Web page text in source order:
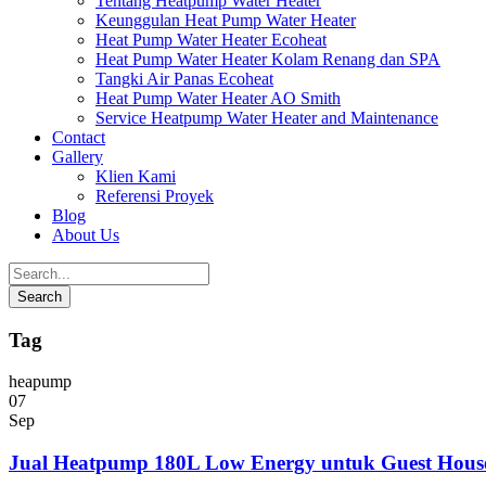
Keunggulan Heat Pump Water Heater
Heat Pump Water Heater Ecoheat
Heat Pump Water Heater Kolam Renang dan SPA
Tangki Air Panas Ecoheat
Heat Pump Water Heater AO Smith
Service Heatpump Water Heater and Maintenance
Contact
Gallery
Klien Kami
Referensi Proyek
Blog
About Us
Tag
heapump
07
Sep
Jual Heatpump 180L Low Energy untuk Guest